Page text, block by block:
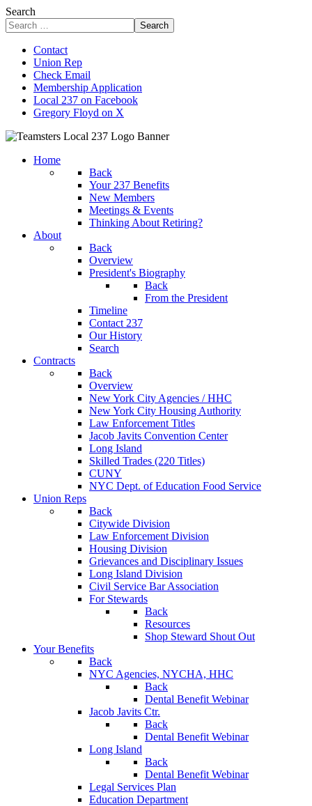
Search
Search
Contact
Union Rep
Check Email
Membership Application
Local 237 on Facebook
Gregory Floyd on X
Home
Back
Your 237 Benefits
New Members
Meetings & Events
Thinking About Retiring?
About
Back
Overview
President's Biography
Back
From the President
Timeline
Contact 237
Our History
Search
Contracts
Back
Overview
New York City Agencies / HHC
New York City Housing Authority
Law Enforcement Titles
Jacob Javits Convention Center
Long Island
Skilled Trades (220 Titles)
CUNY
NYC Dept. of Education Food Service
Union Reps
Back
Citywide Division
Law Enforcement Division
Housing Division
Grievances and Disciplinary Issues
Long Island Division
Civil Service Bar Association
For Stewards
Back
Resources
Shop Steward Shout Out
Your Benefits
Back
NYC Agencies, NYCHA, HHC
Back
Dental Benefit Webinar
Jacob Javits Ctr.
Back
Dental Benefit Webinar
Long Island
Back
Dental Benefit Webinar
Legal Services Plan
Education Department